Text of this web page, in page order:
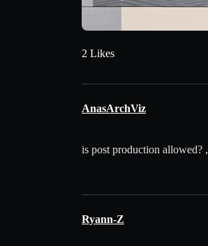
2 Likes
AnasArchViz
is post production allowed? ,
Ryann-Z